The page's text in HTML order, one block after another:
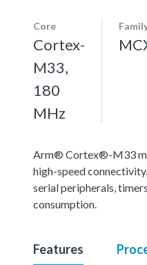
Core
Cortex-
M33,
180
MHz
Arm® Cortex®-M33
high-speed
serial peripherals,
consumption.
Features